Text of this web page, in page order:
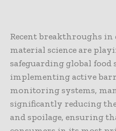
Recent breakthroughs
material science are
safeguarding global food
implementing active
monitoring systems,
significantly reducing
and spoilage, ensuring